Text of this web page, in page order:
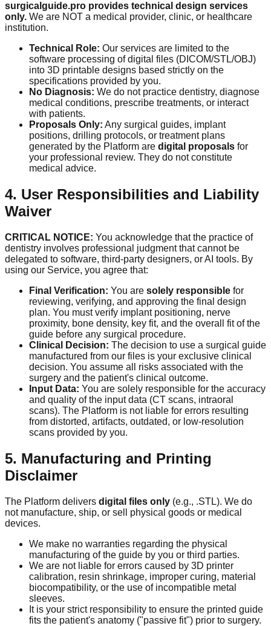
surgicalguide.pro provides technical design services
only. We are NOT a medical provider, clinic, or healthcare
institution.
Technical Role: Our services are limited to the
software processing of digital files (DICOM/STL/OBJ)
into 3D printable designs based strictly on the
specifications provided by you.
No Diagnosis: We do not practice dentistry, diagnose
medical conditions, prescribe treatments, or interact
with patients.
Proposals Only: Any surgical guides, implant
positions, drilling protocols, or treatment plans
generated by the Platform are digital proposals for
your professional review. They do not constitute
medical advice.
4. User Responsibilities and Liability
Waiver
CRITICAL NOTICE: You acknowledge that the practice of
dentistry involves professional judgment that cannot be
delegated to software, third-party designers, or AI tools. By
using our Service, you agree that:
Final Verification: You are solely responsible for
reviewing, verifying, and approving the final design
plan. You must verify implant positioning, nerve
proximity, bone density, key fit, and the overall fit of the
guide before any surgical procedure.
Clinical Decision: The decision to use a surgical guide
manufactured from our files is your exclusive clinical
decision. You assume all risks associated with the
surgery and the patient's clinical outcome.
Input Data: You are solely responsible for the accuracy
and quality of the input data (CT scans, intraoral
scans). The Platform is not liable for errors resulting
from distorted, artifacts, outdated, or low-resolution
scans provided by you.
5. Manufacturing and Printing
Disclaimer
The Platform delivers digital files only (e.g., .STL). We do
not manufacture, ship, or sell physical goods or medical
devices.
We make no warranties regarding the physical
manufacturing of the guide by you or third parties.
We are not liable for errors caused by 3D printer
calibration, resin shrinkage, improper curing, material
biocompatibility, or the use of incompatible metal
sleeves.
It is your strict responsibility to ensure the printed guide
fits the patient's anatomy ("passive fit") prior to surgery.